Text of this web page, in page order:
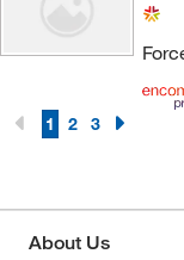
1 2 3
About Us